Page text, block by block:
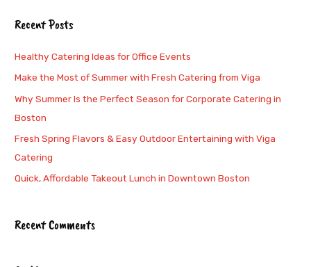
r
f
o
r
:
Recent Posts
Healthy Catering Ideas for Office Events
Make the Most of Summer with Fresh Catering from Viga
Why Summer Is the Perfect Season for Corporate Catering in
Boston
Fresh Spring Flavors & Easy Outdoor Entertaining with Viga
Catering
Quick, Affordable Takeout Lunch in Downtown Boston
Recent Comments